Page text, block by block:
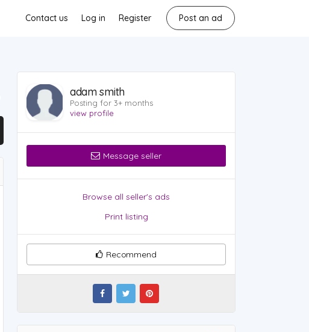
Post an ad
Register
Log in
Contact us
adam smith
Posting for 3+ months
view profile
Message seller
Browse all seller's ads
Print listing
Recommend